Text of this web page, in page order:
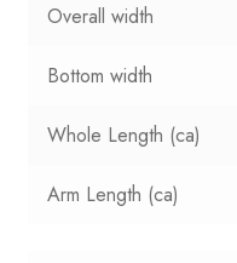
Overall width
Bottom width
Whole Length (ca)
Arm Length (ca)